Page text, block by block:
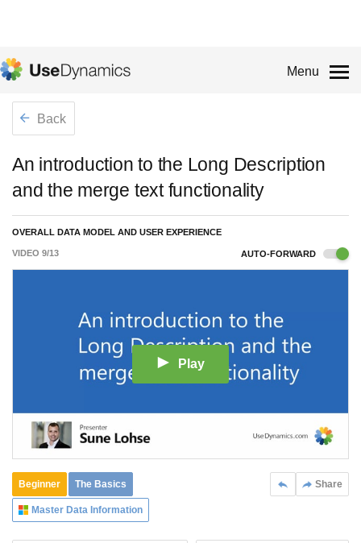
Menu
Back
An introduction to the Long Description
and the merge text functionality
OVERALL DATA MODEL AND USER EXPERIENCE
VIDEO 9/13 AUTO-FORWARD
Play
Share
Beginner The Basics
Master Data Information